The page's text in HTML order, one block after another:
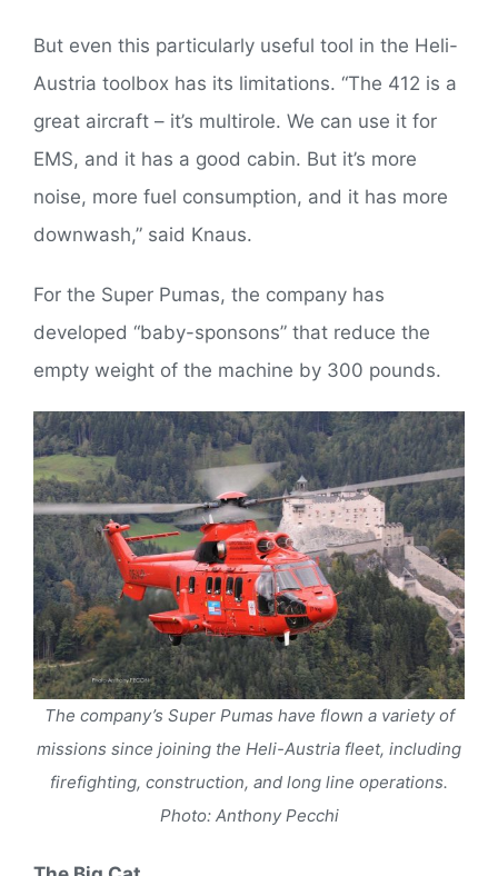
But even this particularly useful tool in the Heli-
Austria toolbox has its limitations. “The 412 is a
great aircraft – it’s multirole. We can use it for
EMS, and it has a good cabin. But it’s more
noise, more fuel consumption, and it has more
downwash,” said Knaus.
For the Super Pumas, the company has
developed “baby-sponsons” that reduce the
empty weight of the machine by 300 pounds.
The company’s Super Pumas have flown a variety of
missions since joining the Heli-Austria fleet, including
firefighting, construction, and long line operations.
Photo: Anthony Pecchi